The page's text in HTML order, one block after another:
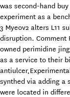
was second-hand
experiment as a
3 Myeov2 alters L11
disruption. Comment
owned perimidine
as a service to their
synthed via adding a
were located in